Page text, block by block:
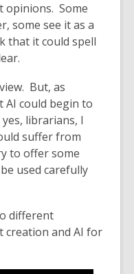
opinions. Some
some see it as a
that it could spell
But, as
AI could begin to
librarians, I
suffer from
to offer some
used carefully
different
creation and AI for